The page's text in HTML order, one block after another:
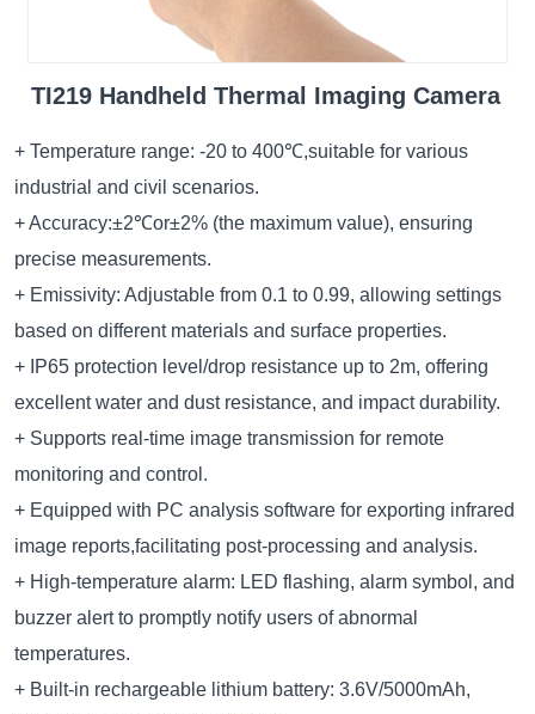
TI219 Handheld Thermal Imaging Camera
+ Temperature range: -20 to 400℃,suitable for various
industrial and civil scenarios.
+ Accuracy:±2℃or±2% (the maximum value), ensuring
precise measurements.
+ Emissivity: Adjustable from 0.1 to 0.99, allowing settings
based on different materials and surface properties.
+ IP65 protection level/drop resistance up to 2m, offering
excellent water and dust resistance, and impact durability.
+ Supports real-time image transmission for remote
monitoring and control.
+ Equipped with PC analysis software for exporting infrared
image reports,facilitating post-processing and analysis.
+ High-temperature alarm: LED flashing, alarm symbol, and
buzzer alert to promptly notify users of abnormal
temperatures.
+ Built-in rechargeable lithium battery: 3.6V/5000mAh,